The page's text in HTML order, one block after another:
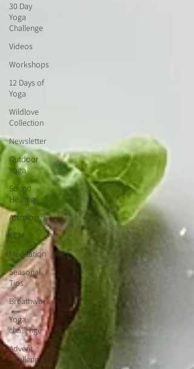
30 Day
Yoga
Challenge
Videos
Workshops
12 Days of
Yoga
Wildlove
Collection
Newsletter
Outdoor
Yoga
Sound
Healing
Astrology
TCM
Meditation
Seasonal
Tips
Breathwork
Yoga
challenge
Advent
Challenge